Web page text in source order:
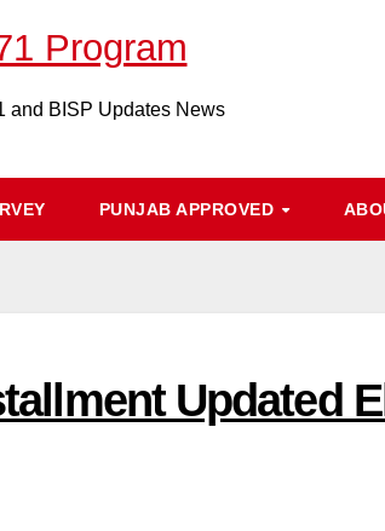
Program
and BISP Updates News
PUNJAB APPROVED
Updated